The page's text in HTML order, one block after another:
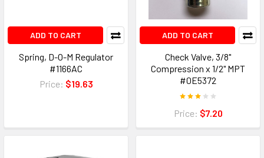
ADD TO CART
Spring, D-O-M Regulator
#1166AC
Price: $19.63
ADD TO CART
Check Valve, 3/8"
Compression x 1/2" MPT
#0E5372
Price: $7.20